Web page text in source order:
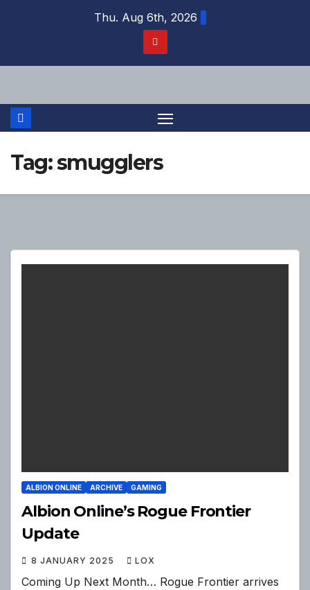
Thu. Aug 6th, 2026
Tag:smugglers
ALBION ONLINE ARCHIVE GAMING
Albion Online’s Rogue Frontier
Update
8 JANUARY 2025 LOX
Coming Up Next Month… Rogue Frontier arrives